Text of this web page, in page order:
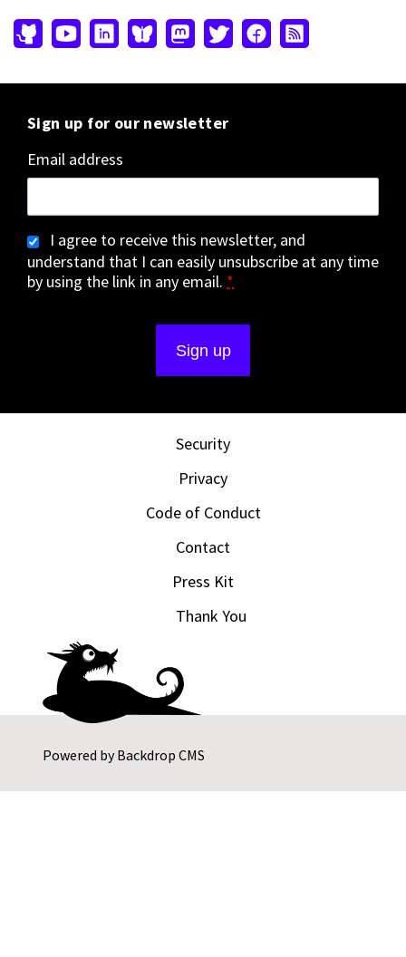
Powered byBackdrop CMS
Sign up for our newsletter
Email address
I agree to receive this newsletter, and
understand that I can easily unsubscribe at any time
by using the link in any email. *
Security
Privacy
Code of Conduct
Contact
Press Kit
Thank You